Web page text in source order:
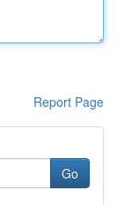
Report Page
Go